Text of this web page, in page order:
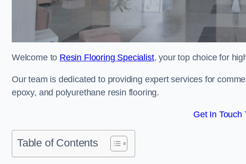
Welcome to Resin Flooring Specialist, your top choice for
Our team is dedicated to providing expert services for
epoxy, and polyurethane resin flooring.
Get In Touch
Table of Contents